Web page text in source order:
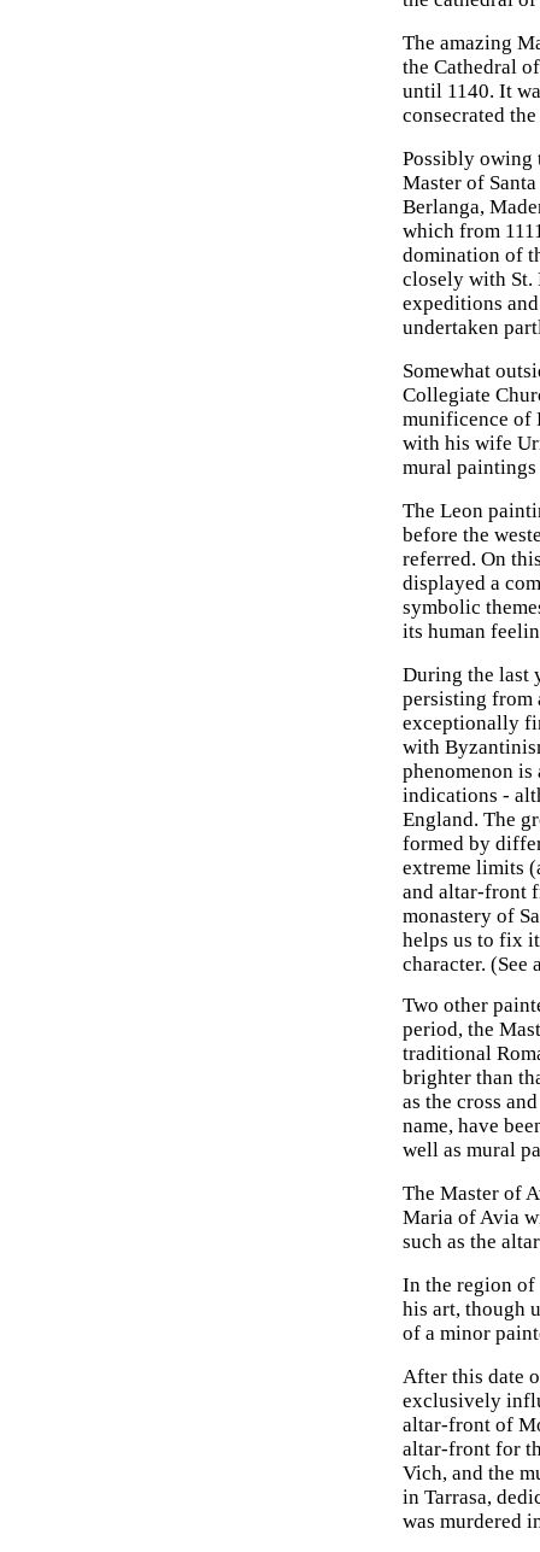
The amazing
the Cathedral
until 1140. It
consecrated
Possibly owing
Master of
Berlanga,
which from
domination of
closely with St.
expeditions
undertaken
Somewhat
Collegiate
munificence of
with his wife
mural paintings
The Leon
before the
referred. On
displayed a
symbolic
its human
During the last
persisting from
exceptionally
with
phenomenon is
indications -
England. The
formed by
extreme limits
and altar-front
monastery of
helps us to fix
character. (See
Two other
period, the
traditional
brighter than
as the cross
name, have
well as mural
The Master of
Maria of Avia
such as the
In the region of
his art, though
of a minor
After this date
exclusively
altar-front of
altar-front for
Vich, and the
in Tarrasa,
was murdered